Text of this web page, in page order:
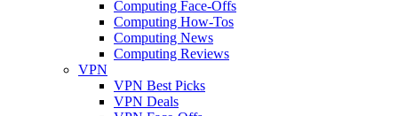
Computing Face-Offs
Computing How-Tos
Computing News
Computing Reviews
VPN
VPN Best Picks
VPN Deals